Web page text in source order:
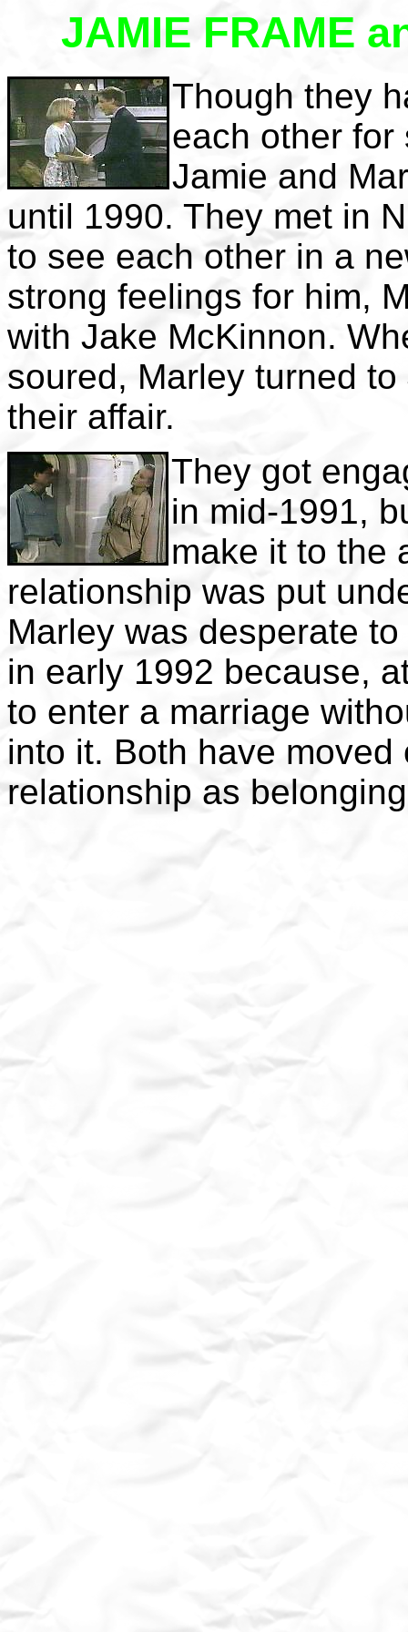
JAMIE FRAME
Though they
each other for
Jamie and
until 1990. They met in
to see each other in a
strong feelings for him,
with Jake McKinnon.
soured, Marley turned
their affair.
They got
in mid-1991,
make it to the
relationship was put
Marley was desperate
in early 1992 because,
to enter a marriage
into it. Both have
relationship as